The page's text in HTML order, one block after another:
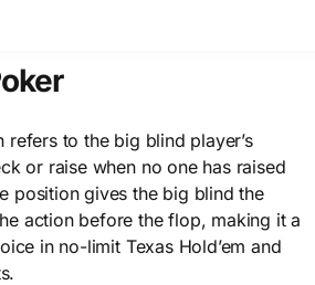
Glossary
refers to the big blind player’s
or raise when no one has raised
position gives the big blind the
action before the flop, making it a
in no-limit Texas Hold’em and